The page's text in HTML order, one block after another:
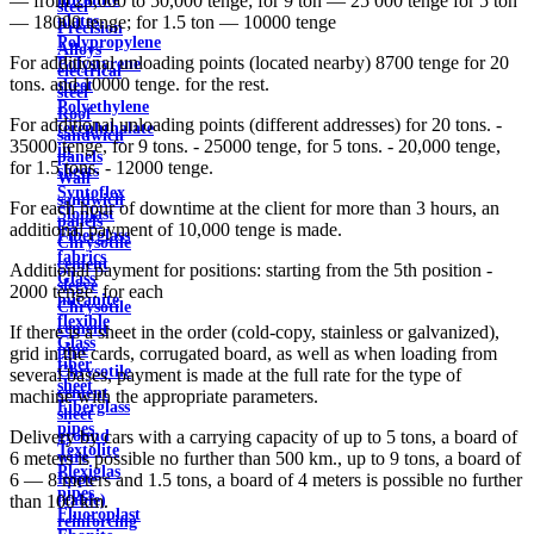
plates
Polypropylene
Polystyrene
sheet
Polyethylene
terephthalate
in
sheets
Syntoflex
Sloplast
Fiberglass
fabrics
Glass
micanite
flexible
Glass
fiber
sheet
Fiberglass
pipes
Textolite
Plexiglas
pipes
Fluoroplast
steel
Precision
Alloys
electrical
steel
Roof
sandwich
panels
Wall
sandwich
panels
Chrysotile
cement
sleeve
Chrysotile
cement
pipe
Chrysotile
cement
sheet
ground
wire
Rope
(cable)
reinforcing
— 18000 tenge; for 1.5 ton — 10000 tenge
For additional unloading points (located nearby) 8700 tenge for 20
tons. and 10000 tenge. for the rest.
For additional unloading points (different addresses) for 20 tons. -
35000 tenge, for 9 tons. - 25000 tenge, for 5 tons. - 20,000 tenge,
for 1.5 tons. - 12000 tenge.
For each hour of downtime at the client for more than 3 hours, an
additional payment of 10,000 tenge is made.
Additional payment for positions: starting from the 5th position -
2000 tenge. for each
If there is a sheet in the order (cold-copy, stainless or galvanized),
grid in the cards, corrugated board, as well as when loading from
several bases, payment is made at the full rate for the type of
machine with the appropriate parameters.
Delivery by cars with a carrying capacity of up to 5 tons, a board of
6 meters is possible no further than 500 km., up to 9 tons, a board of
6 — 8 meters and 1.5 tons, a board of 4 meters is possible no further
than 100 km.